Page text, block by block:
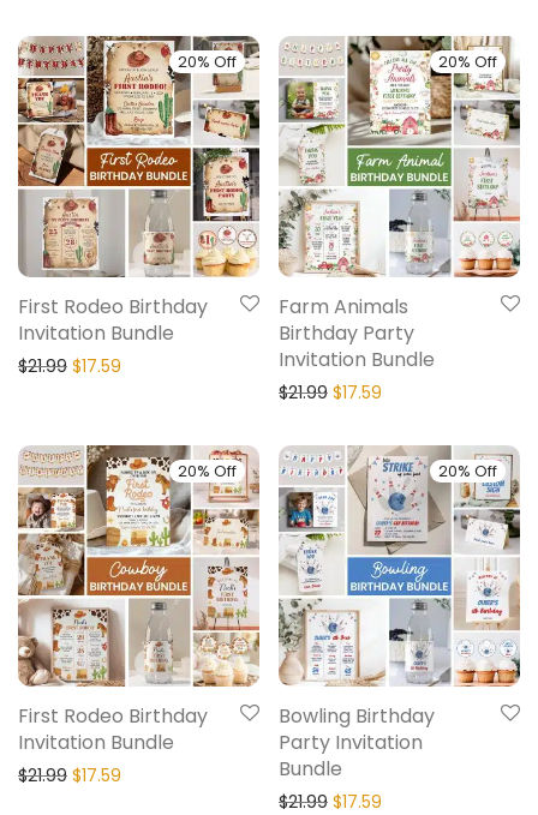
20% Off
First Rodeo Birthday
Invitation Bundle
$21.99 $17.59
20% Off
Farm Animals
Birthday Party
Invitation Bundle
$21.99 $17.59
20% Off
First Rodeo Birthday
Invitation Bundle
$21.99 $17.59
20% Off
Bowling Birthday
Party Invitation
Bundle
$21.99 $17.59